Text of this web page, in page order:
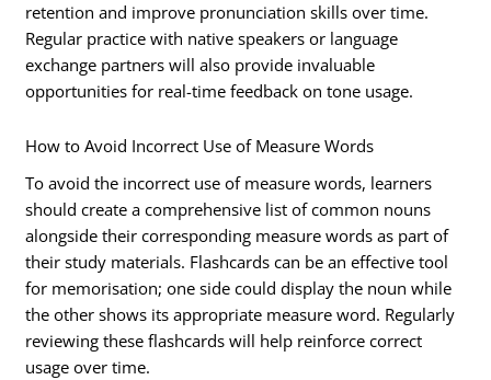
retention and improve pronunciation skills over time.
Regular practice with native speakers or language
exchange partners will also provide invaluable
opportunities for real-time feedback on tone usage.
How to Avoid Incorrect Use of Measure Words
To avoid the incorrect use of measure words, learners
should create a comprehensive list of common nouns
alongside their corresponding measure words as part of
their study materials. Flashcards can be an effective tool
for memorisation; one side could display the noun while
the other shows its appropriate measure word. Regularly
reviewing these flashcards will help reinforce correct
usage over time.